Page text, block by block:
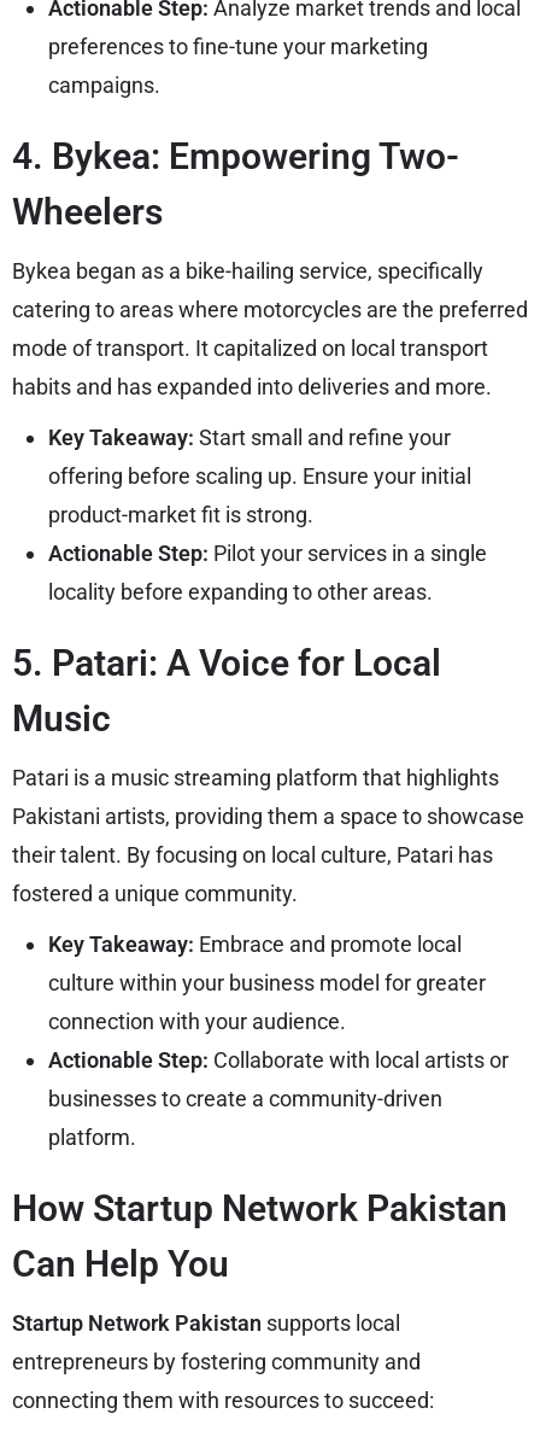
Actionable Step: Analyze market trends and local
preferences to fine-tune your marketing
campaigns.
4. Bykea: Empowering Two-
Wheelers
Bykea began as a bike-hailing service, specifically
catering to areas where motorcycles are the preferred
mode of transport. It capitalized on local transport
habits and has expanded into deliveries and more.
Key Takeaway: Start small and refine your
offering before scaling up. Ensure your initial
product-market fit is strong.
Actionable Step: Pilot your services in a single
locality before expanding to other areas.
5. Patari: A Voice for Local
Music
Patari is a music streaming platform that highlights
Pakistani artists, providing them a space to showcase
their talent. By focusing on local culture, Patari has
fostered a unique community.
Key Takeaway: Embrace and promote local
culture within your business model for greater
connection with your audience.
Actionable Step: Collaborate with local artists or
businesses to create a community-driven
platform.
How Startup Network Pakistan
Can Help You
Startup Network Pakistan supports local
entrepreneurs by fostering community and
connecting them with resources to succeed: